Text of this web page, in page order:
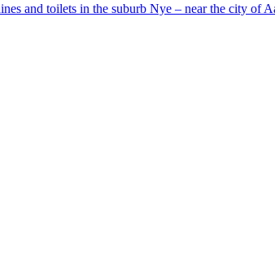
and toilets in the suburb Nye – near the city